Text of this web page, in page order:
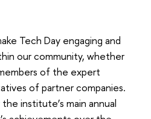
Tech Day engaging and
our community, whether
of the expert
of partner companies.
institute’s main annual